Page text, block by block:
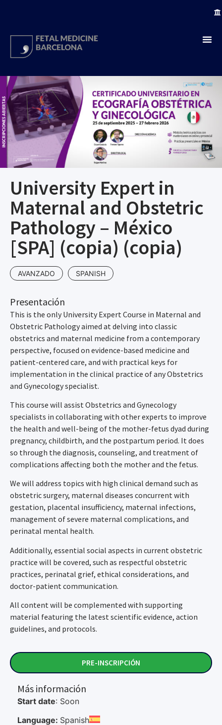
University Expert in
Maternal and Obstetric
Pathology – México
[SPA] (copia) (copia)
AVANZADO SPANISH
Presentación
This is the only University Expert Course in Maternal and
Obstetric Pathology aimed at delving into classic
obstetrics and maternal medicine from a contemporary
perspective, focused on evidence-based medicine and
patient-centered care, and with practical keys for
implementation in the clinical practice of any Obstetrics
and Gynecology specialist.
This course will assist Obstetrics and Gynecology
specialists in collaborating with other experts to improve
the health and well-being of the mother-fetus dyad during
pregnancy, childbirth, and the postpartum period. It does
so through the diagnosis, counseling, and treatment of
complications affecting both the mother and the fetus.
We will address topics with high clinical demand such as
obstetric surgery, maternal diseases concurrent with
gestation, placental insufficiency, maternal infections,
management of severe maternal complications, and
perinatal mental health.
Additionally, essential social aspects in current obstetric
practice will be covered, such as respectful obstetric
practices, perinatal grief, ethical considerations, and
doctor-patient communication.
All content will be complemented with supporting
material featuring the latest scientific evidence, action
guidelines, and protocols.
PRE-INSCRIPCIÓN
Más información
Start date: Soon
Language: Spanish